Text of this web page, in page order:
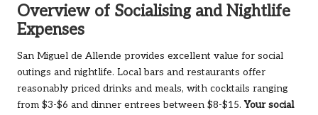
Overview of Socialising and Nightlife
Expenses
San Miguel de Allende provides excellent value for social
outings and nightlife. Local bars and restaurants offer
reasonably priced drinks and meals, with cocktails ranging
from $3-$6 and dinner entrees between $8-$15.Your social